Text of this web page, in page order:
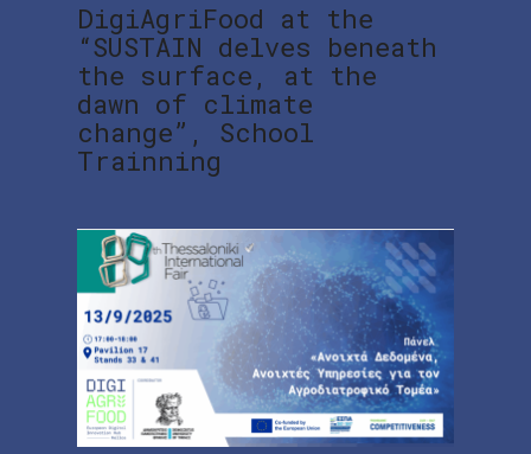
DigiAgriFood at the
“SUSTAIN delves beneath
the surface, at the
dawn of climate
change”, School
Trainning